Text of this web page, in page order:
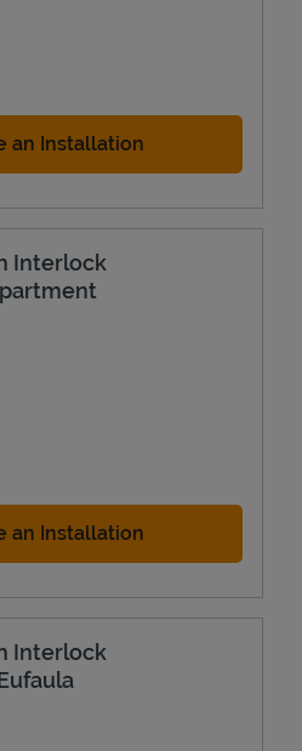
in New Tab
an Installation
Interlock
in New Tab
an Installation
Interlock